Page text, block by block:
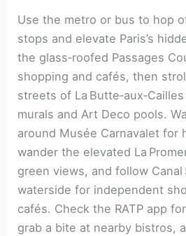
Use the metro or bus to hop
stops and elevate Paris’s
the glass‑roofed Passages
shopping and cafés, then
streets of La
murals and Art Deco pools.
around Musée Carnavalet for
wander the elevated La
green views, and follow Canal
waterside for independent
cafés. Check the RATP app
grab a bite at nearby bistros,